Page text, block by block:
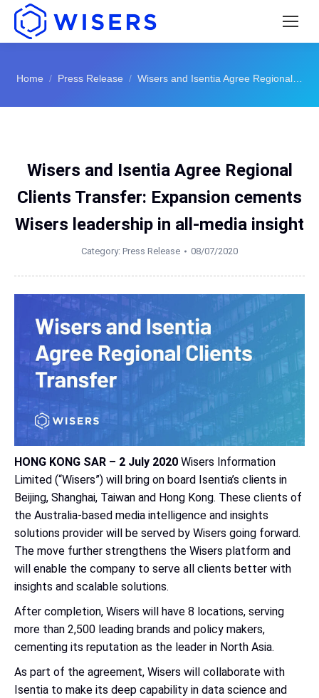
You are here:
Home Press Release Wisers and Isentia Agree Regional…
Wisers and Isentia Agree Regional
Clients Transfer: Expansion cements
Wisers leadership in all-media insight
Category: Press Release 08/07/2020
HONG KONG SAR – 2 July 2020 Wisers Information
Limited (“Wisers”) will bring on board Isentia’s clients in
Beijing, Shanghai, Taiwan and Hong Kong. These clients of
the Australia-based media intelligence and insights
solutions provider will be served by Wisers going forward.
The move further strengthens the Wisers platform and
will enable the company to serve all clients better with
insights and scalable solutions.
After completion, Wisers will have 8 locations, serving
more than 2,500 leading brands and policy makers,
cementing its reputation as the leader in North Asia.
As part of the agreement, Wisers will collaborate with
Isentia to make its deep capability in data science and